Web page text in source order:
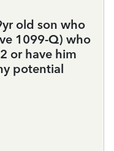
old son who
1099-Q) who
or have him
potential